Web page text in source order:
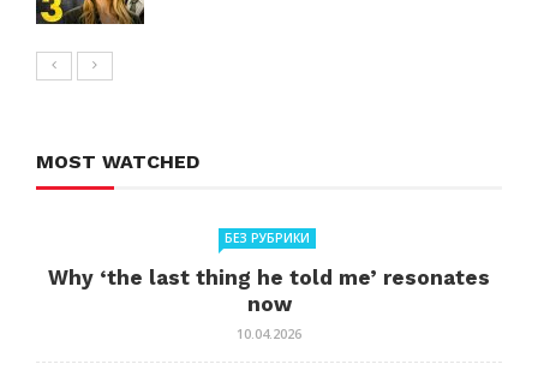
MOST WATCHED
БЕЗ РУБРИКИ
Why ‘the last thing he told me’ resonates
now
10.04.2026